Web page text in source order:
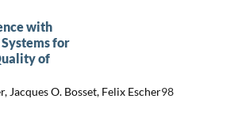
with
for
of
Jacques O. Bosset, Felix Escher98